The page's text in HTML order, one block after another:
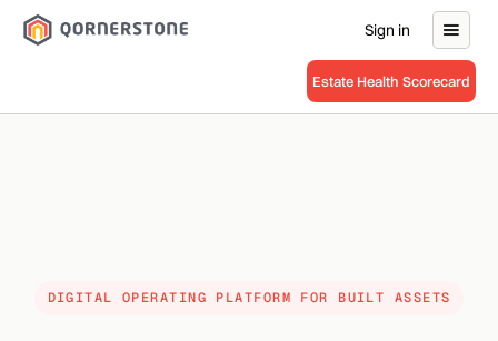
Sign in
Estate Health Scorecard
DIGITAL OPERATING PLATFORM FOR BUILT ASSETS